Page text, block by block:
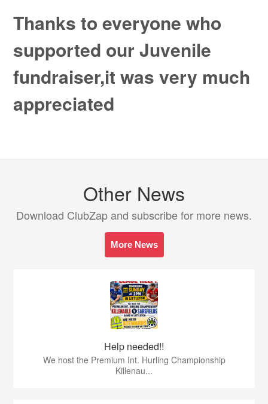
Thanks to everyone who
supported our Juvenile
fundraiser,it was very much
appreciated
Other News
Download ClubZap and subscribe for more news.
More News
Help needed!!
We host the Premium Int. Hurling Championship
Killenau...